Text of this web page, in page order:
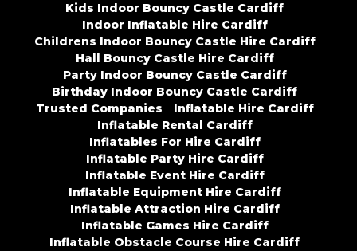
Kids Indoor Bouncy Castle Cardiff
Indoor Inflatable Hire Cardiff
Childrens Indoor Bouncy Castle Hire Cardiff
Hall Bouncy Castle Hire Cardiff
Party Indoor Bouncy Castle Cardiff
Birthday Indoor Bouncy Castle Cardiff
Trusted Companies
Inflatable Hire Cardiff
Inflatable Rental Cardiff
Inflatables For Hire Cardiff
Inflatable Party Hire Cardiff
Inflatable Event Hire Cardiff
Inflatable Equipment Hire Cardiff
Inflatable Attraction Hire Cardiff
Inflatable Games Hire Cardiff
Inflatable Obstacle Course Hire Cardiff